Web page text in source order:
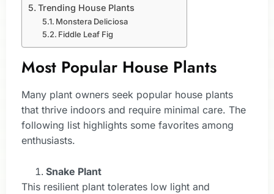
Trending House Plants
Monstera Deliciosa
Fiddle Leaf Fig
Most Popular House Plants
Many plant owners seek popular house plants
that thrive indoors and require minimal care. The
following list highlights some favorites among
enthusiasts.
Snake Plant
This resilient plant tolerates low light and